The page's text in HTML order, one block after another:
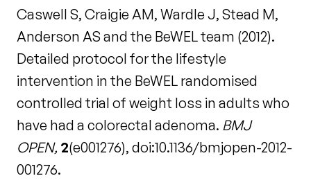
Caswell S, Craigie AM, Wardle J, Stead M,
Anderson AS and the BeWEL team (2012).
Detailed protocol for the lifestyle
intervention in the BeWEL randomised
controlled trial of weight loss in adults who
have had a colorectal adenoma. BMJ
OPEN, 2(e001276), doi:10.1136/bmjopen-2012-
001276.